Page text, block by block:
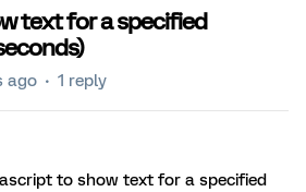
text for a specified
ago 1 reply
to show text for a specified